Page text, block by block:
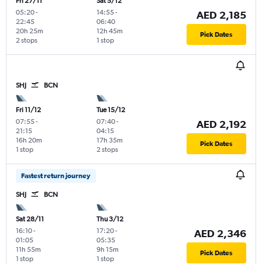
05:20-
22:45
2 stops
20h 25m
14:55-
06:40
1 stop
12h 45m
AED 2,185
Pick Dates
SHJ BCN
Fri 11/12
07:55-
21:15
1 stop
16h 20m
Tue 15/12
07:40-
04:15
2 stops
17h 35m
AED 2,192
Pick Dates
Fastest return journey
SHJ BCN
Sat 28/11
16:10-
01:05
1 stop
11h 55m
Thu 3/12
17:20-
05:35
1 stop
9h 15m
AED 2,346
Pick Dates